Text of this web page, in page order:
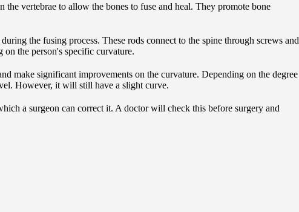
the vertebrae to allow the bones to fuse and heal. They promote bone
the fusing process. These rods connect to the spine through screws and
the person's specific curvature.
make significant improvements on the curvature. Depending on the degree
However, it will still have a slight curve.
a surgeon can correct it. A doctor will check this before surgery and